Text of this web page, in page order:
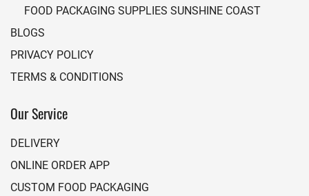
FOOD PACKAGING SUPPLIES SUNSHINE COAST
BLOGS
PRIVACY POLICY
TERMS & CONDITIONS
Our Service
DELIVERY
ONLINE ORDER APP
CUSTOM FOOD PACKAGING